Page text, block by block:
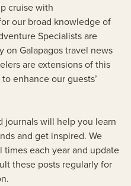
cruise with
our broad knowledge of
Specialists are
on Galapagos travel news
are extensions of this
enhance our guests’
journals will help you learn
and get inspired. We
times each year and update
these posts regularly for